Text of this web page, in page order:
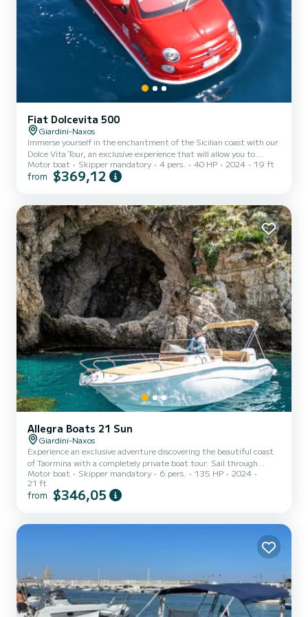
Fiat Dolcevita 500
Giardini-Naxos
Immerse yourself in the enchantment of the Sicilian coast with our
Dolce Vita Tour, an exclusive experience that will allow you to
discover the marine wonders between Giardini Naxos and Taormina.
Set sail from the magnificent Isola Bella and let yourself be guided
explore the charming sea caves and take a refreshing dip in the
crystal-clear waters, all aboard a comfor...
Motor boat Skipper mandatory 4 pers. 40 HP 2024 19 ft
from $369,12
Allegra Boats 21 Sun
Giardini-Naxos
Experience an exclusive adventure discovering the beautiful coast
of Taormina with a completely private boat tour. Sail through
crystal clear waters, charming bays, and breathtaking scenery,
enjoying the sea in total relaxation, freedom, and absolute privacy.
During the excursion, you can explore the most beautiful caves and
Motor boat Skipper mandatory 6 pers. 135 HP
2024
21 ft
from $346,05